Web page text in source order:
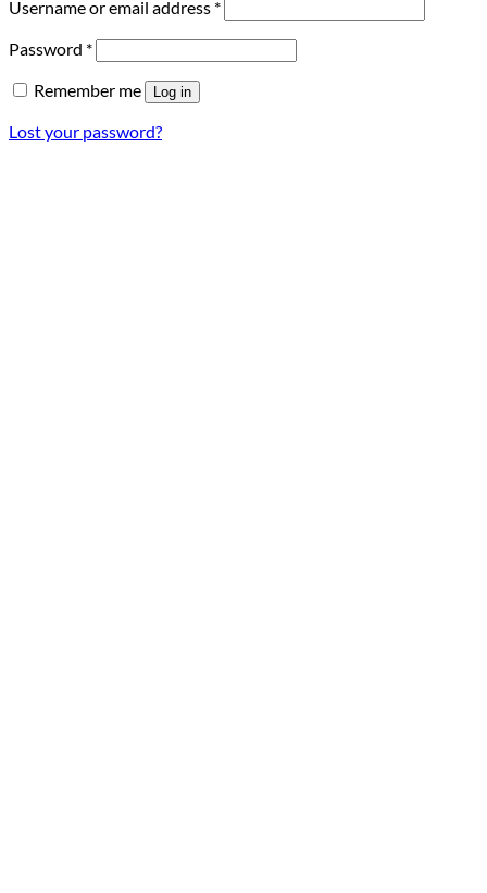
Username or email address *Required
Password *Required
Remember me Log in
Lost your password?